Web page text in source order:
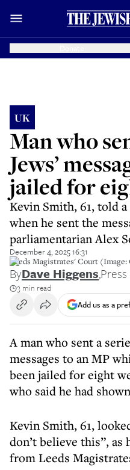
UK
Man who
Jews’
jailed for
Kevin Smith, 61, told
when he sent the
parliamentarian Alex
December 4, 2025 16:31
Leeds Magistrates' Court (Image:
ByDave Higgens,
3 min read
Add us as a
A man who sent a
messages to an MP
been jailed for eight
who said he had
Kevin Smith, 61,
don’t believe this”, as
from Leeds